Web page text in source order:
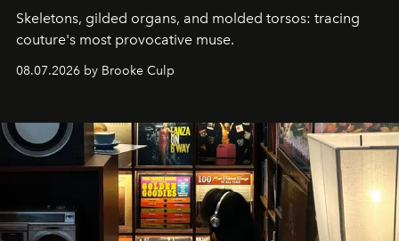
Skeletons, gilded organs, and molded torsos: tracing
couture's most provocative muse.
08.07.2026 by Brooke Culp